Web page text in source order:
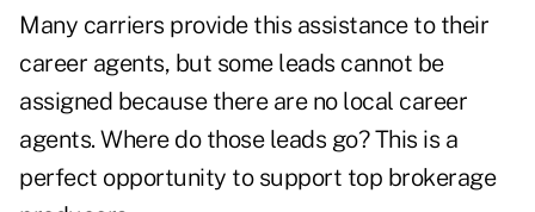
Many carriers provide this assistance to their
career agents, but some leads cannot be
assigned because there are no local career
agents. Where do those leads go? This is a
perfect opportunity to support top brokerage